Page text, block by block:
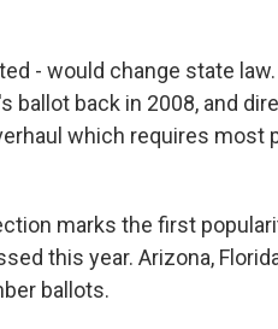
- would change state
ballot back in 2008, and
which requires most
marks the first
this year. Arizona,
ballots.